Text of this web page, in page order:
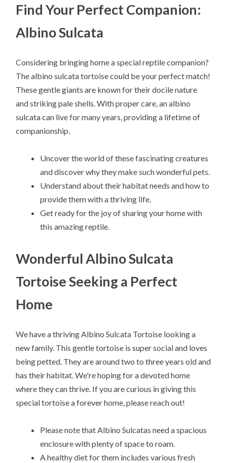
Find Your Perfect Companion:
Albino Sulcata
Considering bringing home a special reptile companion?
The albino sulcata tortoise could be your perfect match!
These gentle giants are known for their docile nature
and striking pale shells. With proper care, an albino
sulcata can live for many years, providing a lifetime of
companionship.
Uncover the world of these fascinating creatures
and discover why they make such wonderful pets.
Understand about their habitat needs and how to
provide them with a thriving life.
Get ready for the joy of sharing your home with
this amazing reptile.
Wonderful Albino Sulcata
Tortoise Seeking a Perfect
Home
We have a thriving Albino Sulcata Tortoise looking a
new family. This gentle tortoise is super social and loves
being petted. They are around two to three years old and
has their habitat. We're hoping for a devoted home
where they can thrive. If you are curious in giving this
special tortoise a forever home, please reach out!
Please note that Albino Sulcatas need a spacious
enclosure with plenty of space to roam.
A healthy diet for them includes various fresh